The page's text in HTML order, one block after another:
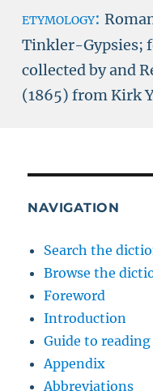
etymology:
Tinkler-Gypsies;
collected by and
(1865) from Kirk
NAVIGATION
Search the
Browse the
Foreword
Introduction
Guide to
Appendix
Abbreviations